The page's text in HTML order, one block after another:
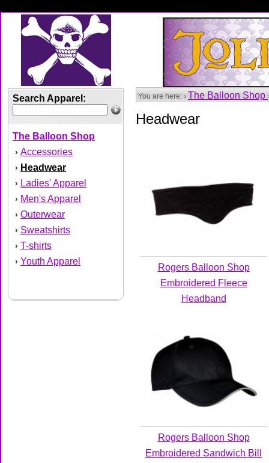
Search Apparel:
The Balloon Shop
› Accessories
› Headwear
› Ladies' Apparel
› Men's Apparel
› Outerwear
› Sweatshirts
› T-shirts
› Youth Apparel
You are here: › The Balloon Shop
Headwear
Rogers Balloon Shop
Embroidered Fleece
Headband
Rogers Balloon Shop
Embroidered Sandwich Bill